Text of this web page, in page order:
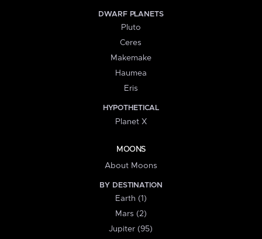
DWARF PLANETS
Pluto
Ceres
Makemake
Haumea
Eris
HYPOTHETICAL
Planet X
MOONS
About Moons
BY DESTINATION
Earth (1)
Mars (2)
Jupiter (95)